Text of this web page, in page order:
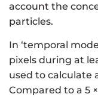
account the
particles.
In ‘temporal
pixels during at
used to calculate
Compared to a 5